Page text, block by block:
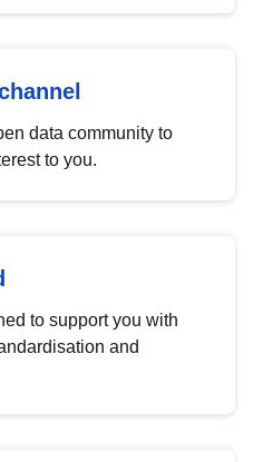
data community to
to you.
to support you with
and